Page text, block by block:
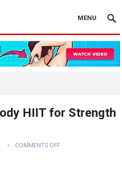
MENU
HIIT for Strength
COMMENTS OFF